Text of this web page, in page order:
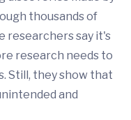
thousands of
researchers say it's
research needs to
Still, they show that
and